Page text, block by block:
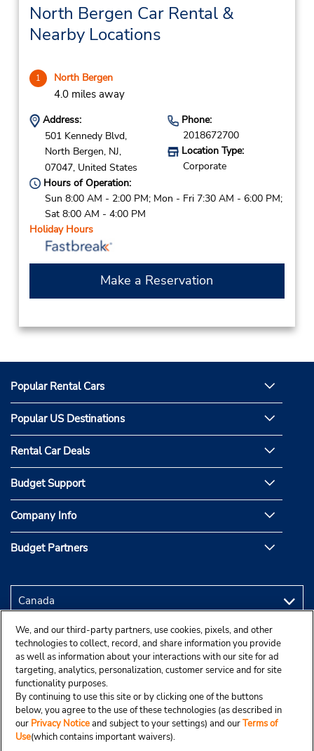
North Bergen Car Rental &
Nearby Locations
1 North Bergen
4.0 miles away
Address:
501 Kennedy Blvd,
North Bergen, NJ,
07047, United States
Phone:
2018672700
Location Type:
Corporate
Hours of Operation:
Sun 8:00 AM - 2:00 PM; Mon - Fri 7:30 AM - 6:00 PM;
Sat 8:00 AM - 4:00 PM
Holiday Hours
Make a Reservation
Popular Rental Cars
Popular US Destinations
Rental Car Deals
Budget Support
Company Info
Budget Partners
We, and our third-party partners, use cookies, pixels, and other
technologies to collect, record, and share information you provide
as well as information about your interactions with our site for ad
targeting, analytics, personalization, customer service and for site
functionality purposes.
By continuing to use this site or by clicking one of the buttons
below, you agree to the use of these technologies (as described in
our Privacy Noticeand subject to your settings) and ourTerms of
Use(which contains important waivers).